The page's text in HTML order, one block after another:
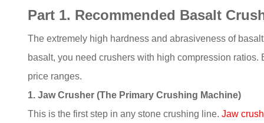
Part 1. Recommended Basalt
The extremely high hardness and abrasiveness of
basalt, you need crushers with high compression
price ranges.
1. Jaw Crusher (The Primary Crushing Machine)
This is the first step in any stone crushing line.Jaw